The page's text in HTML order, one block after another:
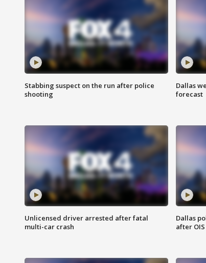
Stabbing suspect on the run after police
shooting
Dallas
forecast
Unlicensed driver arrested after fatal
multi-car crash
Dallas
after OIS